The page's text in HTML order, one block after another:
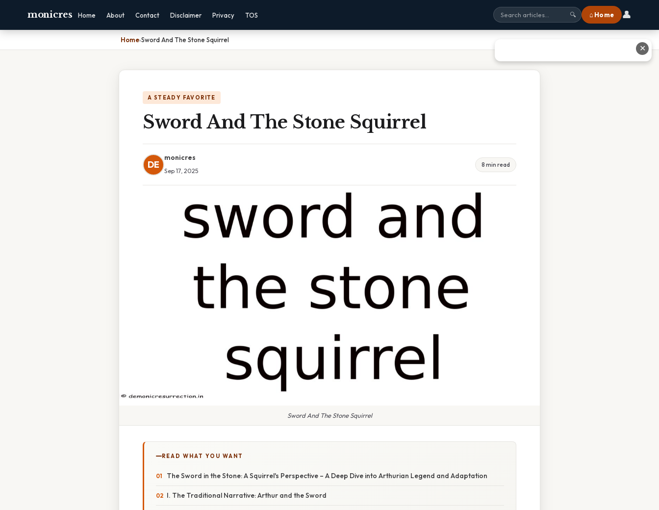
monicres Home About Contact Disclaimer Privacy TOS 🔍 ⌂ Home 👤
Home›Sword And The Stone Squirrel
A STEADY FAVORITE
Sword And The Stone Squirrel
DE
monicres
Sep 17, 2025
8 min read
Sword And The Stone Squirrel
READ WHAT YOU WANT
The Sword in the Stone: A Squirrel's Perspective – A Deep Dive into Arthurian Legend and Adaptation
I. The Traditional Narrative: Arthur and the Sword
✕